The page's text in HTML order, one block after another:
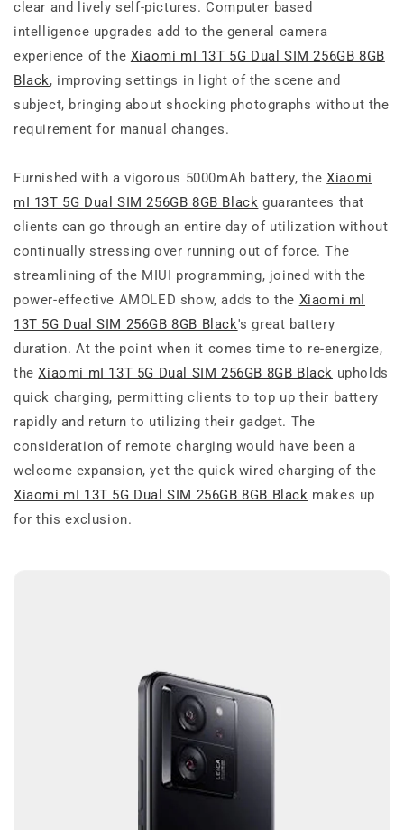
clear and lively self-pictures. Computer based
intelligence upgrades add to the general camera
experience of the Xiaomi mI 13T 5G Dual SIM 256GB 8GB
Black, improving settings in light of the scene and
subject, bringing about shocking photographs without the
requirement for manual changes.
Furnished with a vigorous 5000mAh battery, theXiaomi
mI 13T 5G Dual SIM 256GB 8GB Black guarantees that
clients can go through an entire day of utilization without
continually stressing over running out of force. The
streamlining of the MIUI programming, joined with the
power-effective AMOLED show, adds to the Xiaomi mI
13T 5G Dual SIM 256GB 8GB Black's great battery
duration. At the point when it comes time to re-energize,
theXiaomi mI 13T 5G Dual SIM 256GB 8GB Black upholds
quick charging, permitting clients to top up their battery
rapidly and return to utilizing their gadget. The
consideration of remote charging would have been a
welcome expansion, yet the quick wired charging of the
Xiaomi mI 13T 5G Dual SIM 256GB 8GB Black makes up
for this exclusion.